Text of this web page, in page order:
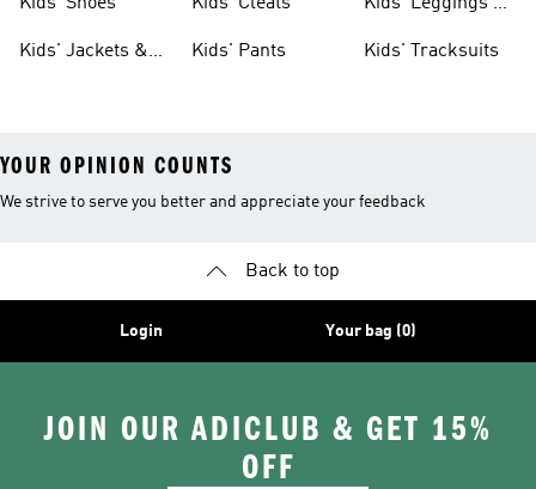
Kids' Jackets &
Kids' Pants
Kids' Tracksuits
YOUR OPINION COUNTS
We strive to serve you better and appreciate your feedback
Back to top
Login Your bag (0)
JOIN OUR ADICLUB & GET 15%
OFF